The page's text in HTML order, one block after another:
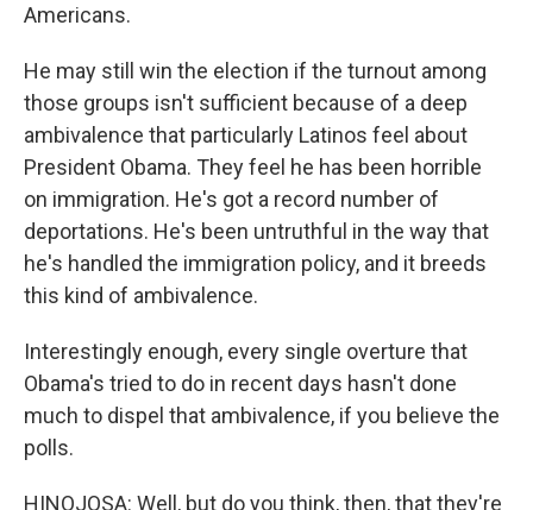
Americans.
He may still win the election if the turnout among
those groups isn't sufficient because of a deep
ambivalence that particularly Latinos feel about
President Obama. They feel he has been horrible
on immigration. He's got a record number of
deportations. He's been untruthful in the way that
he's handled the immigration policy, and it breeds
this kind of ambivalence.
Interestingly enough, every single overture that
Obama's tried to do in recent days hasn't done
much to dispel that ambivalence, if you believe the
polls.
HINOJOSA: Well, but do you think, then, that they're